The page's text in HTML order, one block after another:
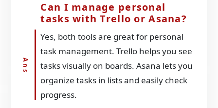
Can I manage personal
tasks with Trello or Asana?
Yes, both tools are great for personal
task management. Trello helps you see
tasks visually on boards. Asana lets you
organize tasks in lists and easily check
progress.